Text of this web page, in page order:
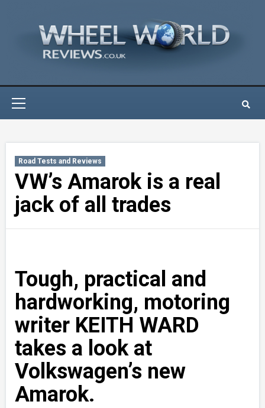
Road Tests and Reviews
VW’s Amarok is a real
jack of all trades
Tough, practical and
hardworking, motoring
writer KEITH WARD
takes a look at
Volkswagen’s new
Amarok.